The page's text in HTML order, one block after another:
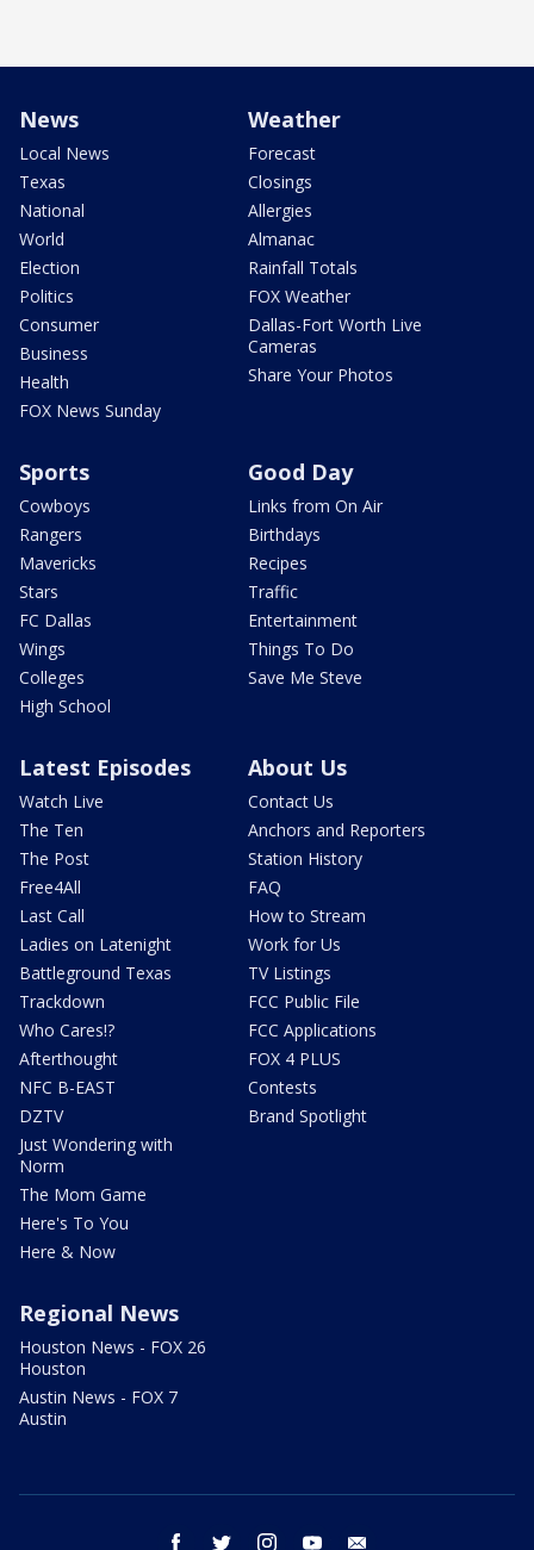
News
Local News
Texas
National
World
Election
Politics
Consumer
Business
Health
FOX News Sunday
Weather
Forecast
Closings
Allergies
Almanac
Rainfall Totals
FOX Weather
Dallas-Fort Worth Live
Cameras
Share Your Photos
Sports
Cowboys
Rangers
Mavericks
Stars
FC Dallas
Wings
Colleges
High School
Good Day
Links from On Air
Birthdays
Recipes
Traffic
Entertainment
Things To Do
Save Me Steve
Latest Episodes
Watch Live
The Ten
The Post
Free4All
Last Call
Ladies on Latenight
Battleground Texas
Trackdown
Who Cares!?
Afterthought
NFC B-EAST
DZTV
Just Wondering with
Norm
The Mom Game
Here's To You
Here & Now
About Us
Contact Us
Anchors and Reporters
Station History
FAQ
How to Stream
Work for Us
TV Listings
FCC Public File
FCC Applications
FOX 4 PLUS
Contests
Brand Spotlight
Regional News
Houston News - FOX 26
Houston
Austin News - FOX 7
Austin
facebook twitter instagram youtube